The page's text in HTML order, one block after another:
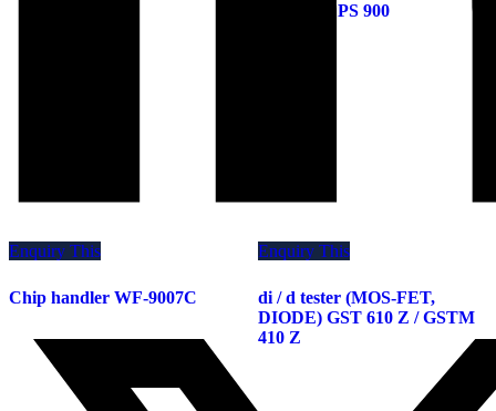
IGBT】 CPS 900
Enquiry This
Chip handler WF-9007C
Enquiry This
di / d tester (MOS-FET,
DIODE) GST 610 Z / GSTM
410 Z